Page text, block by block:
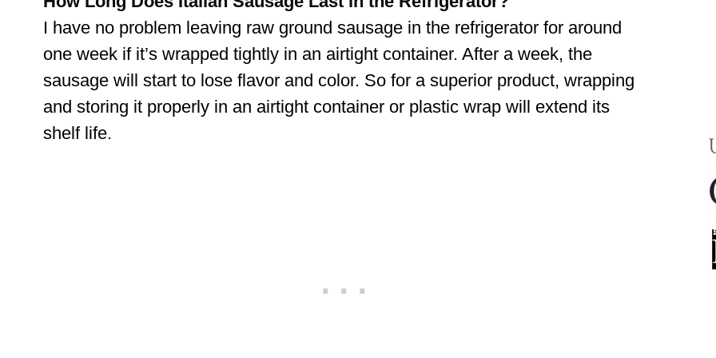
I have no problem leaving raw ground sausage in the refrigerator for around
one week if it’s wrapped tightly in an airtight container. After a week, the
sausage will start to lose flavor and color. So for a superior product, wrapping
and storing it properly in an airtight container or plastic wrap will extend its
shelf life.